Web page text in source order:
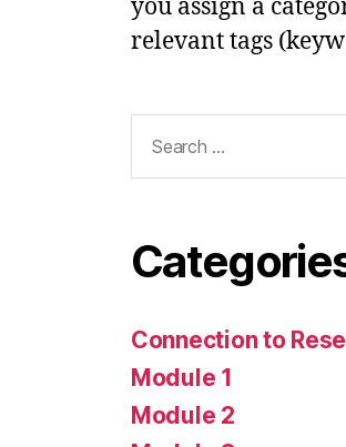
you assign a
relevant tags
for:
Connection to
Module 1
Module 2